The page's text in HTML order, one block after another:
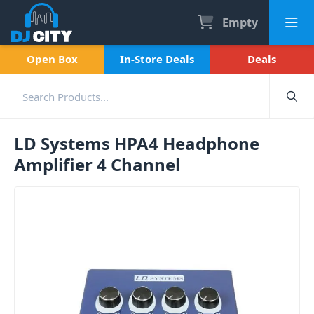
Empty
Open Box In-Store Deals Deals
LD Systems HPA4 Headphone
Amplifier 4 Channel